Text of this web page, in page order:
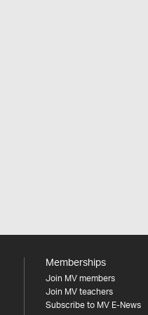
Memberships
Join MV members
Join MV teachers
Subscribe to MV E-News